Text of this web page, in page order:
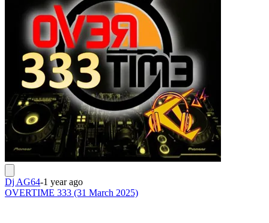
Dj AG64-1 year ago
OVERTIME 333 (31 March 2025)